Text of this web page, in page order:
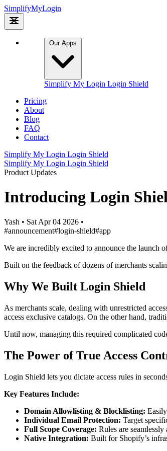
SimplifyMyLogin
Our Apps
Simplify My Login Login Shield
Pricing
About
Blog
FAQ
Contact
Simplify My Login Login Shield
Simplify My Login Login Shield
Product Updates
Introducing Login
Yash • Sat Apr 04 2026 •
#announcement#login-shield#app
We are incredibly excited to announce the launch
Built on the feedback of dozens of merchants
Why We Built Login Shield
As merchants scale, dealing with unrestricted
access exclusive catalogs. On the other hand,
Until now, managing this required complicated
The Power of True Access
Login Shield lets you dictate access rules in
Key Features Include:
Domain Allowlisting & Blocklisting:
Individual Email Protection: Target
Full Scope Coverage: Rules are
Native Integration: Built for Shopify’s